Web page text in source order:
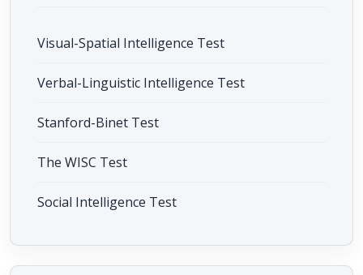
Visual-Spatial Intelligence Test
Verbal-Linguistic Intelligence Test
Stanford-Binet Test
The WISC Test
Social Intelligence Test